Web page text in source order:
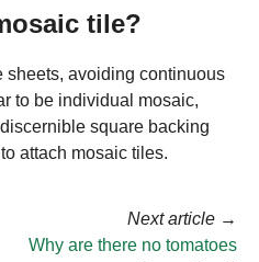
tile?
sheets, avoiding continuous
to be individual mosaic,
square backing
attach mosaic tiles.
Next article →
Why are there no tomatoes